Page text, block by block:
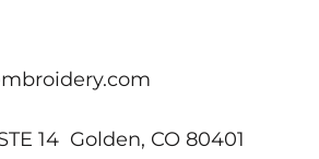
14 Golden, CO 80401